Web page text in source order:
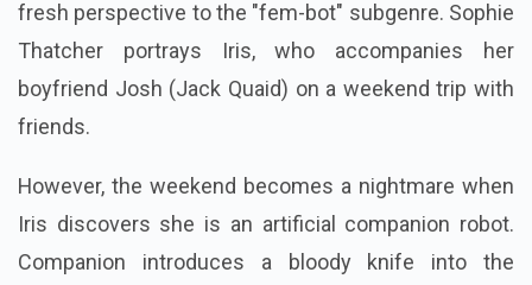
fresh perspective to the "fem-bot" subgenre. Sophie
Thatcher portrays Iris, who accompanies her
boyfriend Josh (Jack Quaid) on a weekend trip with
friends.
However, the weekend becomes a nightmare when
Iris discovers she is an artificial companion robot.
Companion introduces a bloody knife into the